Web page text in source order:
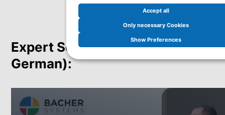
Expert Sessions Available (in
German):
Accept all
Only necessary Cookies
Show Preferences